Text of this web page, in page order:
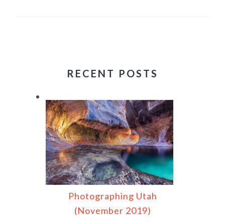
RECENT POSTS
Photographing Utah
(November 2019)